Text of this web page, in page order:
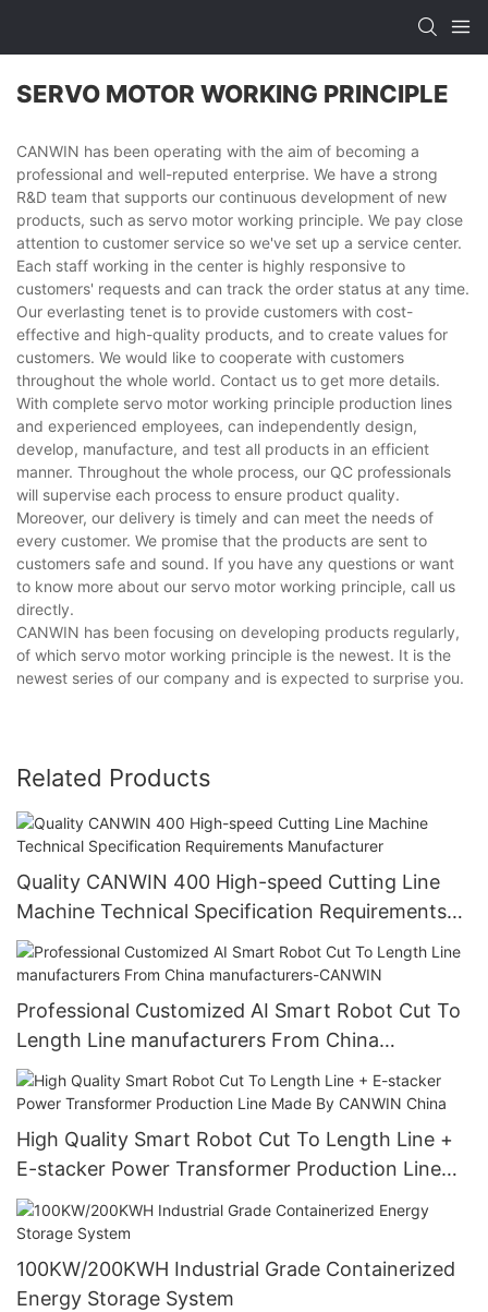
SERVO MOTOR WORKING PRINCIPLE
CANWIN has been operating with the aim of becoming a
professional and well-reputed enterprise. We have a strong
R&D team that supports our continuous development of new
products, such as servo motor working principle. We pay close
attention to customer service so we've set up a service center.
Each staff working in the center is highly responsive to
customers' requests and can track the order status at any time.
Our everlasting tenet is to provide customers with cost-
effective and high-quality products, and to create values for
customers. We would like to cooperate with customers
throughout the whole world. Contact us to get more details.
With complete servo motor working principle production lines
and experienced employees, can independently design,
develop, manufacture, and test all products in an efficient
manner. Throughout the whole process, our QC professionals
will supervise each process to ensure product quality.
Moreover, our delivery is timely and can meet the needs of
every customer. We promise that the products are sent to
customers safe and sound. If you have any questions or want
to know more about our servo motor working principle, call us
directly.
CANWIN has been focusing on developing products regularly,
of which servo motor working principle is the newest. It is the
newest series of our company and is expected to surprise you.
Related Products
Quality CANWIN 400 High-speed Cutting Line
Machine Technical Specification Requirements
Manufacturer
Professional Customized AI Smart Robot Cut To
Length Line manufacturers From China
manufacturers-CANWIN
High Quality Smart Robot Cut To Length Line +
E-stacker Power Transformer Production Line
Made By CANWIN China
100KW/200KWH Industrial Grade Containerized
Energy Storage System